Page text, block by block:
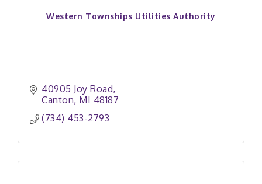
Western Townships Utilities Authority
40905 Joy Road
Canton MI 48187
(734) 453-2793